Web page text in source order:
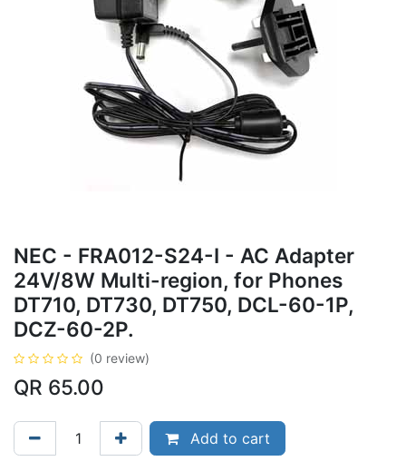
NEC - FRA012-S24-I - AC Adapter
24V/8W Multi-region, for Phones
DT710, DT730, DT750, DCL-60-1P,
DCZ-60-2P.
(0 review)
QR 65.00
Add to cart